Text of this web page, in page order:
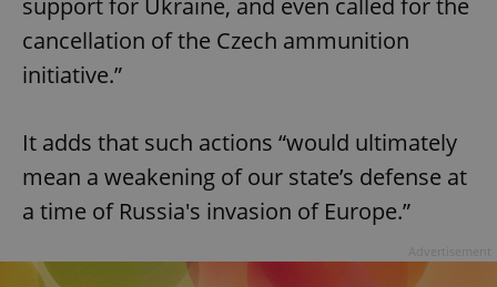
cancellation of the Czech ammunition
initiative.”
It adds that such actions “would ultimately
mean a weakening of our state’s defense at
a time of Russia's invasion of Europe.”